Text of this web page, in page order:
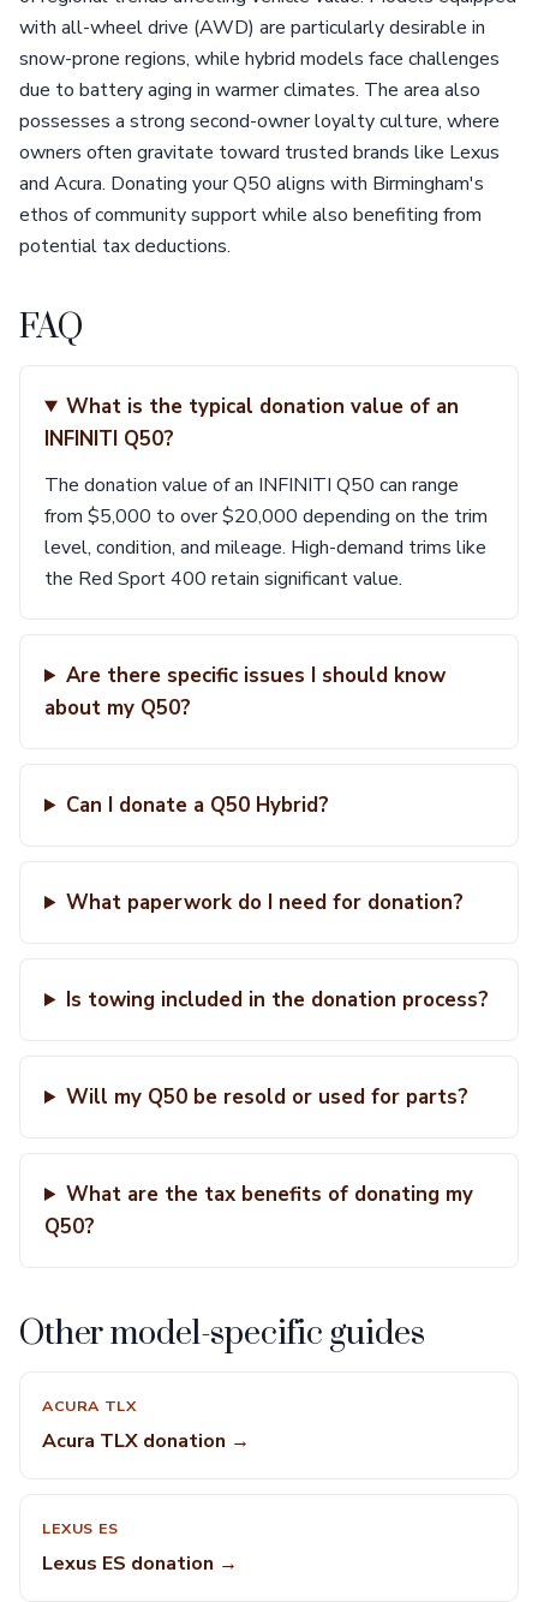
with all-wheel drive (AWD) are particularly desirable in
snow-prone regions, while hybrid models face challenges
due to battery aging in warmer climates. The area also
possesses a strong second-owner loyalty culture, where
owners often gravitate toward trusted brands like Lexus
and Acura. Donating your Q50 aligns with Birmingham's
ethos of community support while also benefiting from
potential tax deductions.
FAQ
What is the typical donation value of an
INFINITI Q50?
The donation value of an INFINITI Q50 can range
from $5,000 to over $20,000 depending on the trim
level, condition, and mileage. High-demand trims like
the Red Sport 400 retain significant value.
Are there specific issues I should know
about my Q50?
Can I donate a Q50 Hybrid?
What paperwork do I need for donation?
Is towing included in the donation process?
Will my Q50 be resold or used for parts?
What are the tax benefits of donating my
Q50?
Other model-specific guides
ACURA TLX
Acura TLX donation →
LEXUS ES
Lexus ES donation →